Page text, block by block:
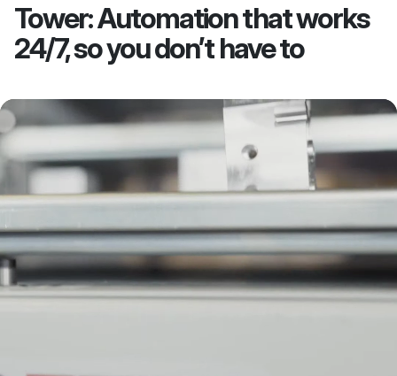
Tower: Automation that works
24/7, so you don’t have to